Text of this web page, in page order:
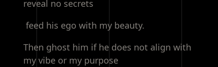
reveal no secrets
feed his ego with my beauty.
Then ghost him if he does not align with
my vibe or my purpose